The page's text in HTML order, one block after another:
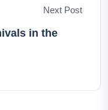
Next Post
in the